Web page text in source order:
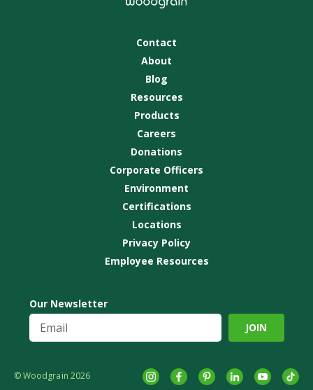
Contact
About
Blog
Resources
Products
Careers
Donations
Corporate Officers
Environment
Certifications
Locations
Privacy Policy
Employee Resources
Instagram
FacebookPinterestLinkedInYouTube
Our Newsletter
© Woodgrain 2026